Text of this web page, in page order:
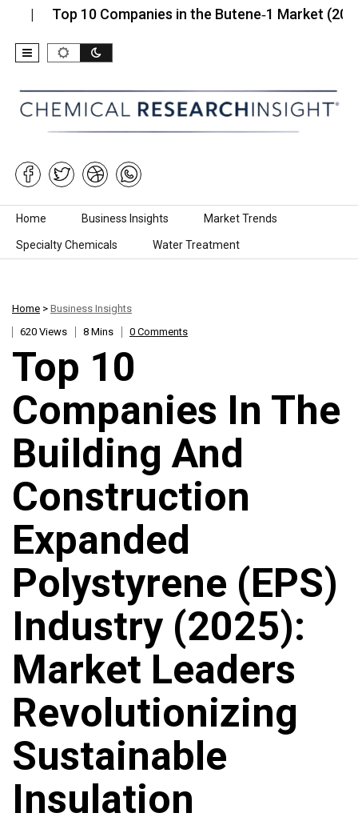
10 Companies in the Butene‑1 Market (2026):…
Skip to content
Home Business Insights Market Trends
Specialty Chemicals Water Treatment
Home > Business Insights
620 Views
8 Mins 0 Comments
Top 10
Companies In The
Building And
Construction
Expanded
Polystyrene (EPS)
Industry (2025):
Market Leaders
Revolutionizing
Sustainable
Insulation